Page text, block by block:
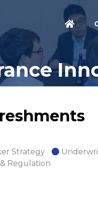
Strategy
& Regulation